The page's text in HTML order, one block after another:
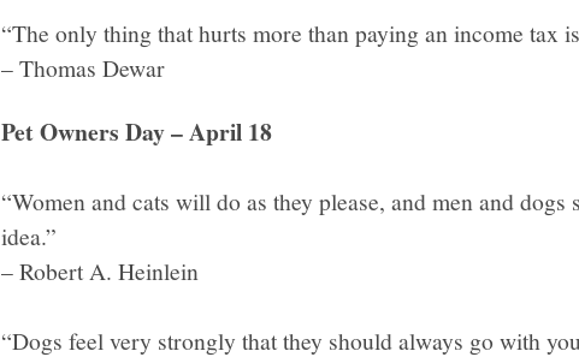
“The only thing that hurts more than paying an income tax
– Thomas Dewar
Pet Owners Day – April 18
“Women and cats will do as they please, and men and
idea.”
– Robert A. Heinlein
“Dogs feel very strongly that they should always go with